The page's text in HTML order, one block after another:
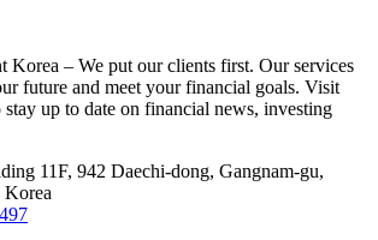
Korea – We put our clients first. Our services
future and meet your financial goals. Visit
up to date on financial news, investing
11F, 942 Daechi-dong, Gangnam-gu,
Korea